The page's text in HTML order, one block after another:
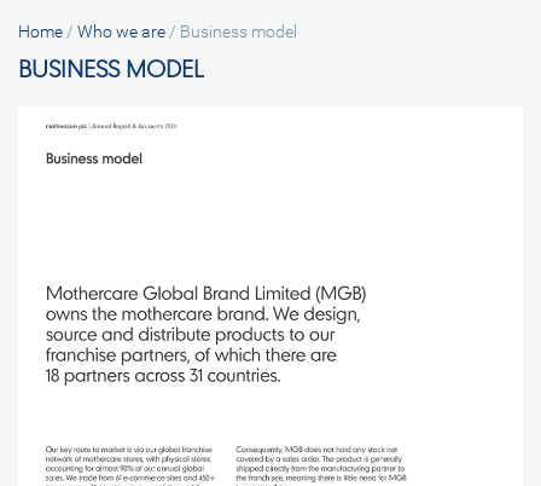
Home / Who we are / Business model
BUSINESS MODEL